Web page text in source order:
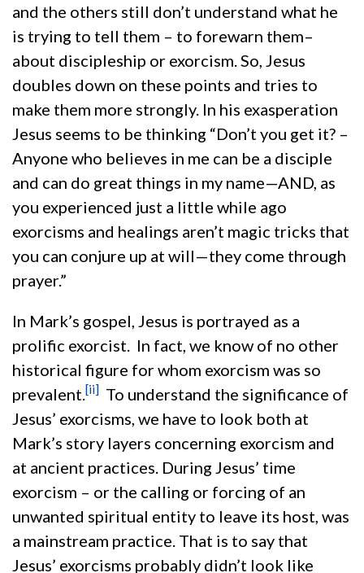
and the others still don’t understand what he
is trying to tell them – to forewarn them–
about discipleship or exorcism. So, Jesus
doubles down on these points and tries to
make them more strongly. In his exasperation
Jesus seems to be thinking “Don’t you get it? –
Anyone who believes in me can be a disciple
and can do great things in my name—AND, as
you experienced just a little while ago
exorcisms and healings aren’t magic tricks that
you can conjure up at will—they come through
prayer.”
In Mark’s gospel, Jesus is portrayed as a
prolific exorcist. In fact, we know of no other
historical figure for whom exorcism was so
prevalent. [ii] To understand the significance of
Jesus’ exorcisms, we have to look both at
Mark’s story layers concerning exorcism and
at ancient practices. During Jesus’ time
exorcism – or the calling or forcing of an
unwanted spiritual entity to leave its host, was
a mainstream practice. That is to say that
Jesus’ exorcisms probably didn’t look like